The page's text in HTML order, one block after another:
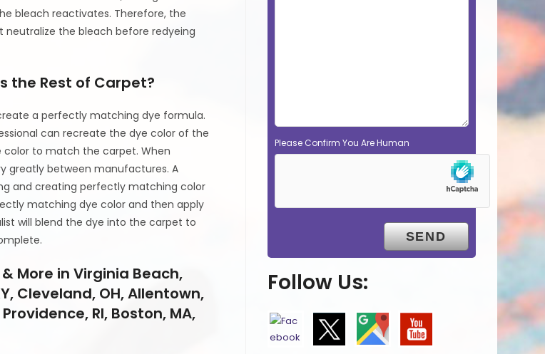
bleach reactivates. Therefore, the
neutralize the bleach before redyeing
the Rest of Carpet?
a perfectly matching dye formula.
can recreate the dye color of the
to match the carpet. When
greatly between manufactures. A
and creating perfectly matching color
matching dye color and then apply
will blend the dye into the carpet to
More in Virginia Beach,
Cleveland, OH, Allentown,
RI, Boston, MA,
Please Confirm You Are Human
Follow Us: